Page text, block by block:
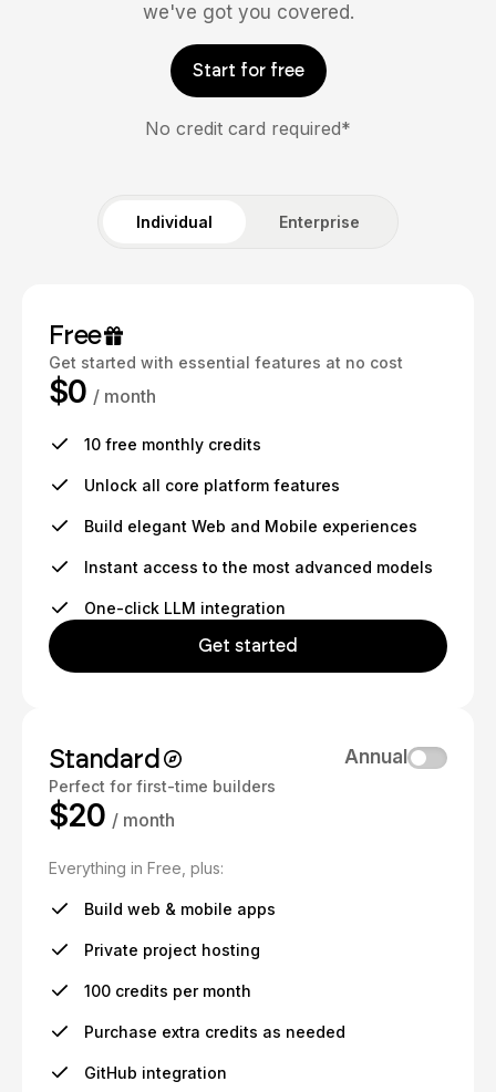
we've got you covered.
Start for free
No credit card required*
Individual Enterprise
Free
Get started with essential features at no cost
$0 / month
10 free monthly credits
Unlock all core platform features
Build elegant Web and Mobile experiences
Instant access to the most advanced models
One-click LLM integration
Get started
Standard
Perfect for first-time builders
Annual
$20 / month
Everything in Free, plus:
Build web & mobile apps
Private project hosting
100 credits per month
Purchase extra credits as needed
GitHub integration